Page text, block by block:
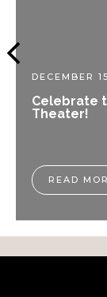
DECEMBER
Celebrate
Theater!
READ